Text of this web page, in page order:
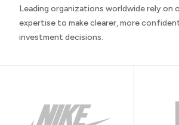
Leading organizations worldwide rely on
expertise to make clearer, more
investment decisions.